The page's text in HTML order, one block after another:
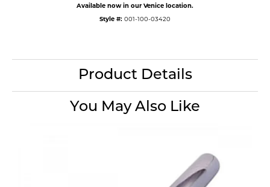
Available now in our Venice location.
Style #: 001-100-03420
Product Details
You May Also Like